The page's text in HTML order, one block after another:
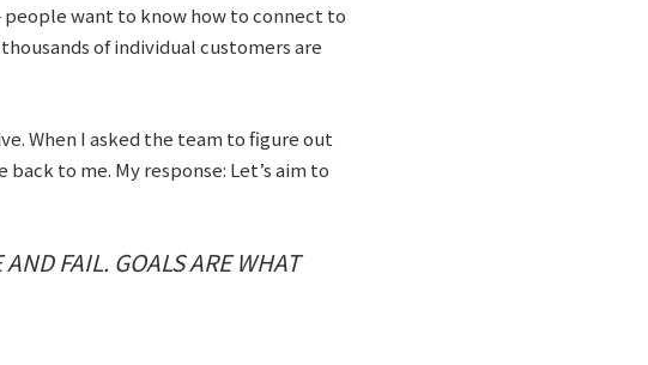
people want to know how to connect to
of individual customers are
When I asked the team to figure out
to me. My response: Let’s aim to
FAIL. GOALS ARE WHAT